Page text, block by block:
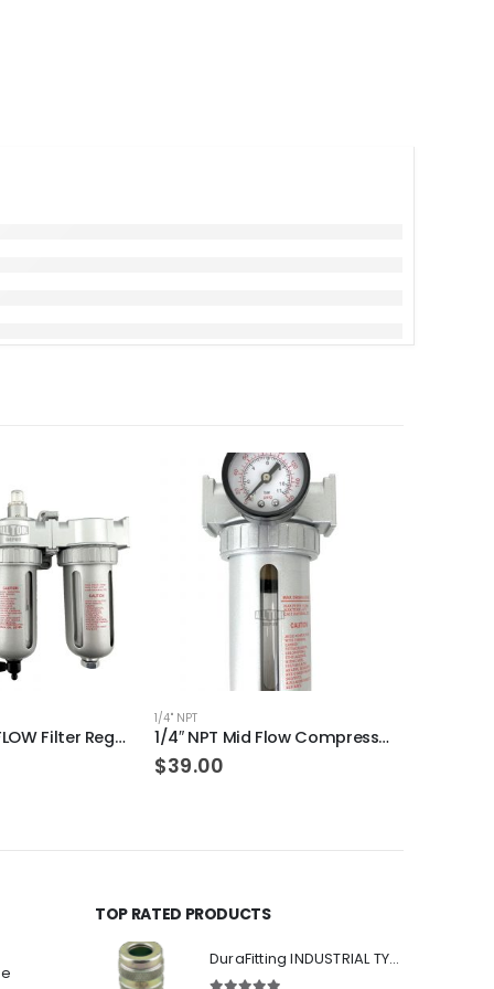
1/2″ NPT MID FLOW Filter Regulator Coalescing Desiccant Dryer System (AUTO DRAIN)
1/4" NPT
1/4″ NPT Mid Flow Compressed Air In Line Filter Regulator Combo Piggyback (MANUAL DRAIN)
$39.00
TOP RATED PRODUCTS
DuraFitting INDUSTRIAL TYPE Quick Coupler 1/4" NPT Female Socket